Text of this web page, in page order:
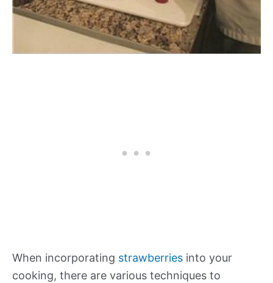
When incorporating strawberries into your
cooking, there are various techniques to